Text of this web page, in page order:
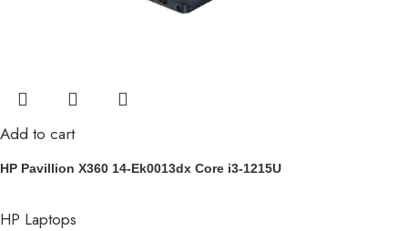
Add to cart
HP Pavillion X360 14-Ek0013dx Core i3-1215U
HP Laptops